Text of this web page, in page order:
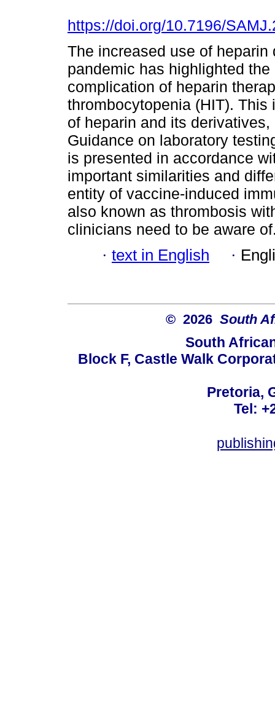
https://doi.org/10.7196/
The increased use of
pandemic has highlighted
complication of heparin
thrombocytopenia (HIT).
of heparin and its
Guidance on laboratory
is presented in accordance
important similarities and
entity of vaccine-induced
also known as thrombosis
clinicians need to be aware
· text in English ·
© 2026 South
South
Block F, Castle Walk
Pretoria,
Tel: